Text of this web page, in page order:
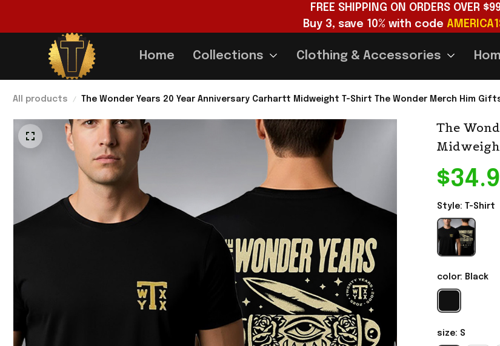
FREE SHIPPING ON ORDERS OVER
Buy 3, save 10% with code
Home Collections Clothing & Accessories
All products The Wonder Years 20 Year Anniversary Carhartt Midweight T-Shirt The Wonder Merch Him
The
Style: T-Shirt
color: Black
size: S